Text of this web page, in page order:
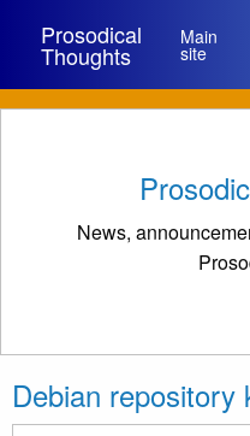
Prosodical
Thoughts
Main
site
News,
Debian repository